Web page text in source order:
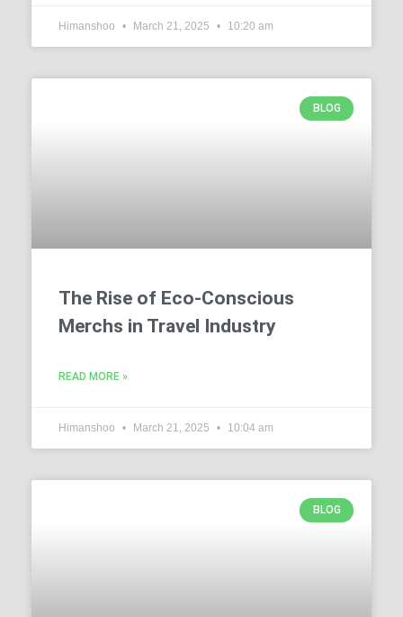
Himanshoo March 21, 2025 10:20 am
BLOG
The Rise of Eco-Conscious
Merchs in Travel Industry
READ MORE »
Himanshoo March 21, 2025 10:04 am
BLOG